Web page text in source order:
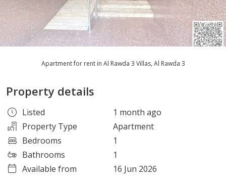
Apartment for rent in Al Rawda 3 Villas, Al Rawda 3
Property details
Listed
1 month ago
Property Type
Apartment
Bedrooms
1
Bathrooms
1
Available from
16 Jun 2026